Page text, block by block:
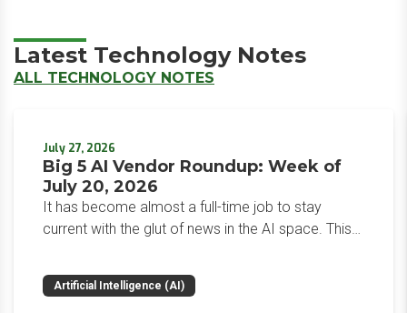
Latest Technology Notes
ALL TECHNOLOGY NOTES
July 27, 2026
Big 5 AI Vendor Roundup: Week of
July 20, 2026
It has become almost a full-time job to stay
current with the glut of news in the AI space. This
news and happenings with the big 5 AI vendors in
the last week.
Artificial Intelligence (AI)